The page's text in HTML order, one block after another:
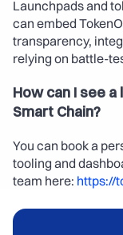
Launchpads and
can embed
transparency,
relying on battle-
How can I see
Smart Chain?
You can book a
tooling and
team here: https://